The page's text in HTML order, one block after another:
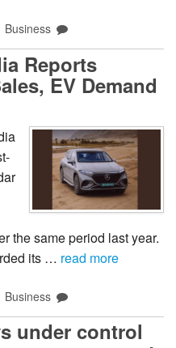
Business
Reports
EV Demand
the same period last year.
its … read more
Business
under control